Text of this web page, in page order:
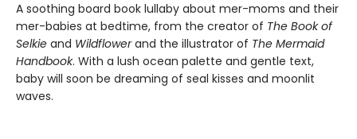
A soothing board book lullaby about mer-moms and their
mer-babies at bedtime, from the creator of The Book of
Selkie and Wildflowerand the illustrator of The Mermaid
Handbook. With a lush ocean palette and gentle text,
baby will soon be dreaming of seal kisses and moonlit
waves.